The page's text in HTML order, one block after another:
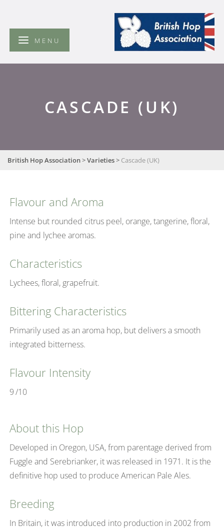
British
Hop
Association
MENU
CASCADE (UK)
British Hop Association>Varieties> Cascade (UK)
Flavour and Aroma
Intense but rounded citrus peel, orange, tangerine, floral,
pine and lychee aromas.
Characteristics
Lychees, floral, grapefruit.
Bittering Characteristics
Primarily used as an aroma hop, but delivers a smooth
integrated bitterness.
Flavour Intensity
9/10
About this Hop
Developed in Oregon, USA, from parentage derived from
Fuggle and Serebrianker, it was released in 1971. It is the
definitive hop used to produce American Pale Ales.
Breeding
In Britain, it was introduced into production in 2002 from